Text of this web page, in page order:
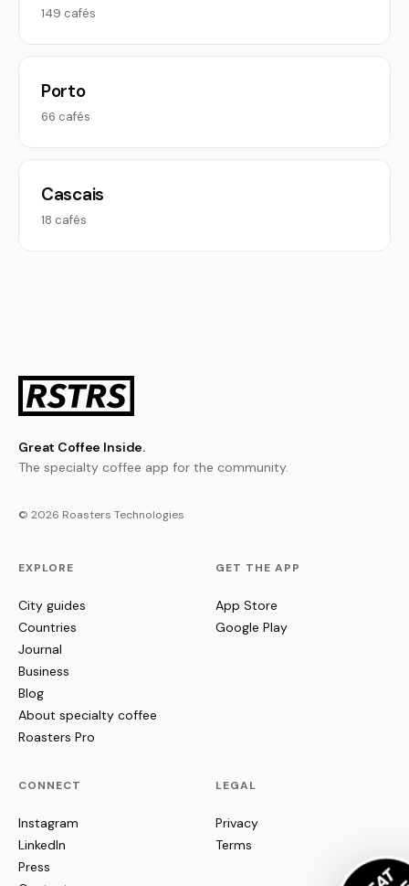
149 cafés
Porto
66 cafés
Cascais
18 cafés
Great Coffee Inside.
The specialty coffee app for the community.
© 2026 Roasters Technologies
EXPLORE
City guides
Countries
Journal
Business
Blog
About specialty coffee
Roasters Pro
GET THE APP
App Store
Google Play
CONNECT
Instagram
LinkedIn
Press
LEGAL
Privacy
Terms